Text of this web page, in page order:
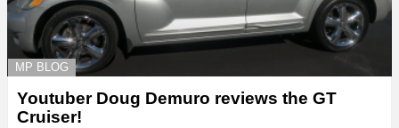
MP BLOG
Youtuber Doug Demuro reviews the GT
Cruiser!